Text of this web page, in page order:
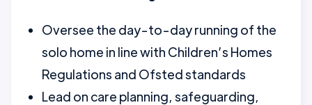
Oversee the day-to-day running of the
solo home in line with Children’s Homes
Regulations and Ofsted standards
Lead on care planning, safeguarding,